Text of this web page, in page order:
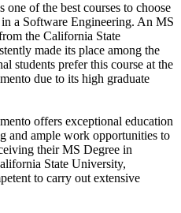
of the best courses to choose
a Software Engineering. An MS
the California State
made its place among the
students prefer this course at the
due to its high graduate
offers exceptional education
and ample work opportunities to
their MS Degree in
State University,
to carry out extensive